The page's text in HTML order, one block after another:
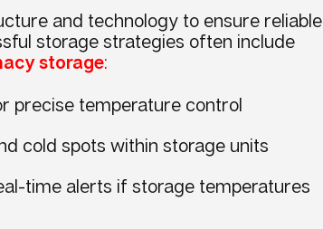
and technology to ensure reliable
storage strategies often include
storage:
precise temperature control
cold spots within storage units
time alerts if storage temperatures